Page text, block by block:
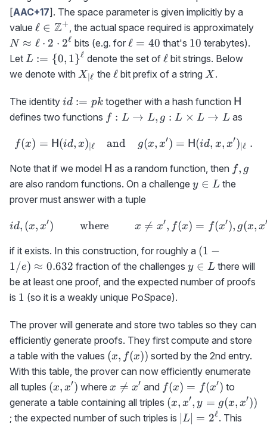
[AAC+17]. The space parameter is given implicitly by a
value \ell\in\mathbb{Z}^+
ℓ ∈ Z+ , the actual space required is approximately
N ≈ ℓ ⋅ 2 ⋅ 2ℓ bits (e.g. for\ell=40
ℓ = 40 that's 10
10 terabytes).
Let L:=\
{0,1\}^\ell
L := {0, 1}ℓ denote the set of \ell
ℓbit strings. Below
we denote with X_{|\ell}
X ℓ the \ell
ℓbit prefix of a string X
X.
The identity id:=pk
id := pk together with a hash function {\sf
H}
H
defines two functions f:
L, g:L\times
L
f : L → L, g : L × L → Las
f(x)={\sf
f(x) = H (id, x) ∣ℓ and g(x, x′) = H (id, x, x′) ℓ .
Note that if we model {\sf
H}
H as a random function, then f,g
f, g
are also random functions. On a challenge y\in
y ∈ L the
prover must answer with a tuple
id,(x,x')\qquad\textrm{
id, (x, x′) where x 
= x′, f(x) = f(x′), g(x, x′
if it exists. In this construction, for roughly a (1-
1/e)\approx
0.632
(1 −
1/e) ≈ 0.632 fraction of the challenges y\in
L
y ∈ L there will
be at least one proof, and the expected number of proofs
is 1
1 (so it is a weakly unique PoSpace).
The prover will generate and store two tables so they can
efficiently generate proofs. They first compute and store
a table with the values (x,f(x))
(x, f(x)) sorted by the 2nd entry.
With this table, the prover can now efficiently enumerate
all tuples (x,x')
(x, x′) wherex\neq
x'
x 
= x′ and f(x)=f(x')
f(x) = f(x′) to
generate a table containing all triples (x,x',y=g(x,x'))
(x, x′, y = g(x, x′))
; the expected number of such triples is |L|=2^\ell
∣ L∣ = 2ℓ. This